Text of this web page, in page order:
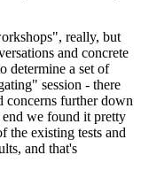
really, but
and concrete
determine a set of
session - there
concerns further down
we found it pretty
the existing tests and
and that's